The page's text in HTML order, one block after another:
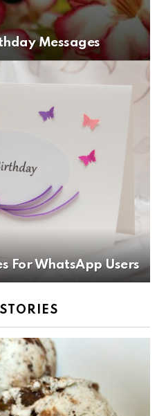
Messages
For WhatsApp Users